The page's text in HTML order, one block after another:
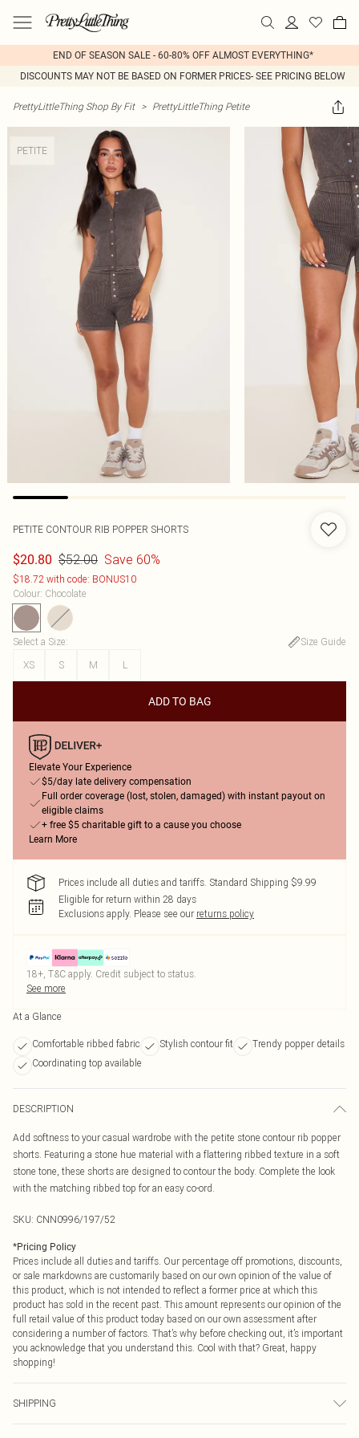
END OF SEASON SALE - 60-80% OFF ALMOST EVERYTHING*
DISCOUNTS MAY NOT BE BASED ON FORMER PRICES- SEE PRICING BELOW
PrettyLittleThing Shop By Fit > PrettyLittleThing Petite
PETITE
PETITE CONTOUR RIB POPPER SHORTS
$20.80 $52.00 Save 60%
$18.72 with code: BONUS10
Colour: Chocolate
Select a Size:
Size Guide
XS
S M L
ADD TO BAG
Elevate Your Experience
$5/day late delivery compensation
Full order coverage (lost, stolen, damaged) with instant payout on
eligible claims
+ free $5 charitable gift to a cause you choose
Learn More
Prices include all duties and tariffs. Standard Shipping $9.99
Eligible for return within 28 days
Exclusions apply. Please see our returns policy
18+, T&C apply. Credit subject to status.
See more
At a Glance
Comfortable ribbed fabric Stylish contour fit
Trendy popper details
Coordinating top available
DESCRIPTION
Add softness to your casual wardrobe with the petite stone contour rib popper
shorts. Featuring a stone hue material with a flattering ribbed texture in a soft
stone tone, these shorts are designed to contour the body. Complete the look
with the matching ribbed top for an easy co-ord.
SKU: CNN0996/197/52
*Pricing Policy
Prices include all duties and tariffs. Our percentage off promotions, discounts,
or sale markdowns are customarily based on our own opinion of the value of
this product, which is not intended to reflect a former price at which this
product has sold in the recent past. This amount represents our opinion of the
full retail value of this product today based on our own assessment after
considering a number of factors. That’s why before checking out, it’s important
you acknowledge that you understand this. Cool with that? Great, happy
shopping!
SHIPPING